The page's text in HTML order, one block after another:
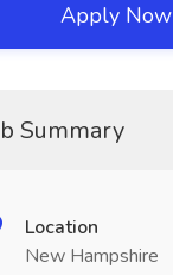
Apply Now
Summary
Location
New Hampshire